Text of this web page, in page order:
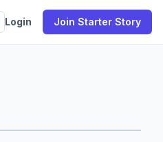
Login Join Starter Story